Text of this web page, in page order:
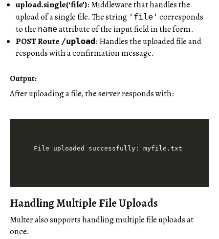
upload.single(‘file’): Middleware that handles the
upload of a single file. The string 'file' corresponds
to the nameattribute of the input field in the form.
POST Route /upload: Handles the uploaded file and
responds with a confirmation message.
Output:
After uploading a file, the server responds with:
Handling Multiple File Uploads
Multer also supports handling multiple file uploads at
once.